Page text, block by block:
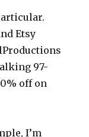
Etsy
97-
off on
I’m